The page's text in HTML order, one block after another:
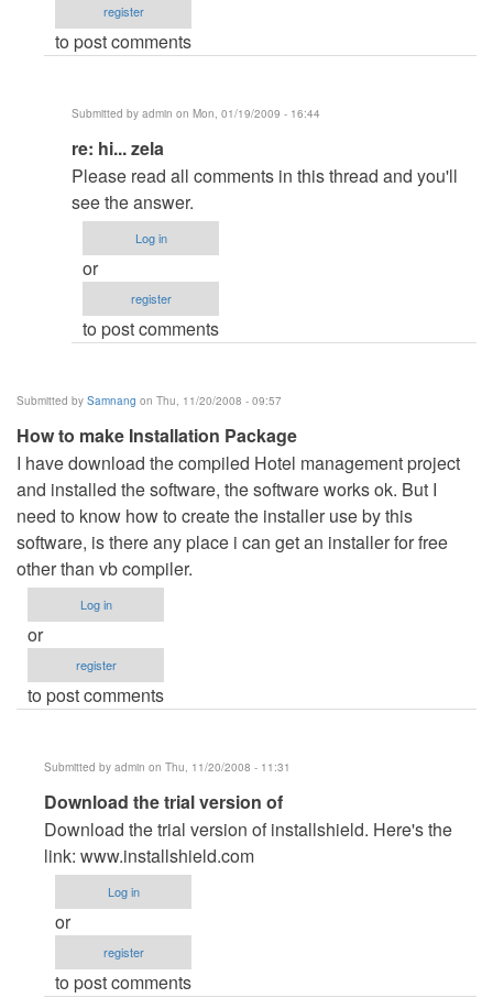
register
to post comments
Submitted by admin on Mon, 01/19/2009 - 16:44
In
reply
to
hi...
zela.
by
Anonymous
(not
re: hi... zela
Please read all comments in this thread and you'll
see the answer.
Log in
or
register
to post comments
Submitted by Samnang on Thu, 11/20/2008 - 09:57
How to make Installation Package
I have download the compiled Hotel management project
and installed the software, the software works ok. But I
need to know how to create the installer use by this
software, is there any place i can get an installer for free
other than vb compiler.
Log in
or
register
to post comments
Submitted by admin on Thu, 11/20/2008 - 11:31
In
reply
to
How
to
make
Installation
Package
Download the trial version of
Download the trial version of installshield. Here's the
link: www.installshield.com
Log in
or
register
to post comments